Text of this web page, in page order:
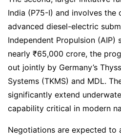
India (P75-I) and involves the
advanced diesel-electric
Independent Propulsion (AIP)
nearly ₹65,000 crore, the
out jointly by Germany’s
Systems (TKMS) and MDL.
significantly extend
capability critical in modern
Negotiations are expected to